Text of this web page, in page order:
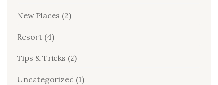
New Places (2)
Resort (4)
Tips & Tricks (2)
Uncategorized (1)